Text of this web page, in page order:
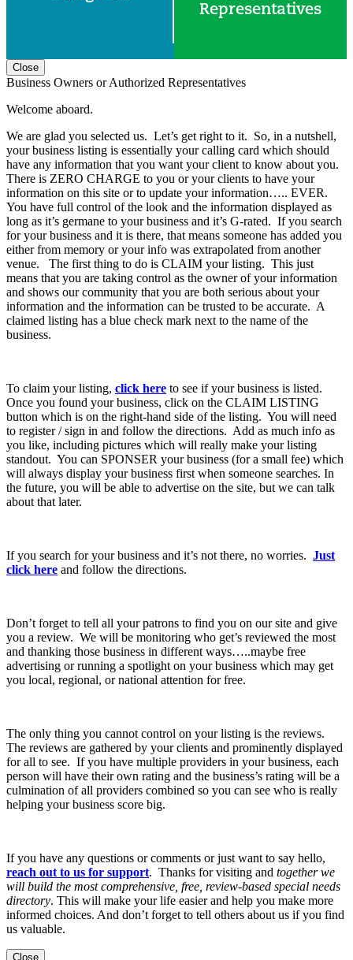
Representatives
Close
Business Owners or Authorized Representatives
Welcome aboard.
We are glad you selected us. Let’s get right to it. So, in a nutshell,
your business listing is essentially your calling card which should
have any information that you want your client to know about you.
There is ZERO CHARGE to you or your clients to have your
information on this site or to update your information….. EVER.
You have full control of the look and the information displayed as
long as it’s germane to your business and it’s G-rated. If you search
for your business and it is there, that means someone has added you
either from memory or your info was extrapolated from another
venue. The first thing to do is CLAIM your listing. This just
means that you are taking control as the owner of your information
and shows our community that you are both serious about your
information and the information can be trusted to be accurate. A
claimed listing has a blue check mark next to the name of the
business.
To claim your listing, click here to see if your business is listed.
Once you found your business, click on the CLAIM LISTING
button which is on the right-hand side of the listing. You will need
to register / sign in and follow the directions. Add as much info as
you like, including pictures which will really make your listing
standout. You can SPONSER your business (for a small fee) which
will always display your business first when someone searches. In
the future, you will be able to advertise on the site, but we can talk
about that later.
If you search for your business and it’s not there, no worries. Just
click here and follow the directions.
Don’t forget to tell all your patrons to find you on our site and give
you a review. We will be monitoring who get’s reviewed the most
and thanking those business in different ways…..maybe free
advertising or running a spotlight on your business which may get
you local, regional, or national attention for free.
The only thing you cannot control on your listing is the reviews.
The reviews are gathered by your clients and prominently displayed
for all to see. If you have multiple providers in your business, each
person will have their own rating and the business’s rating will be a
culmination of all providers combined so you can see who is really
helping your business score big.
If you have any questions or comments or just want to say hello,
reach out to us for support. Thanks for visiting and together we
will build the most comprehensive, free, review-based special needs
directory. This will make your life easier and help you make more
informed choices. And don’t forget to tell others about us if you find
us valuable.
Close